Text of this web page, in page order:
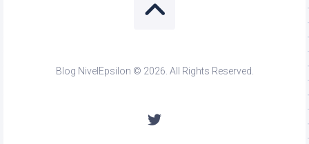
Blog NivelEpsilon © 2026. All Rights Reserved.